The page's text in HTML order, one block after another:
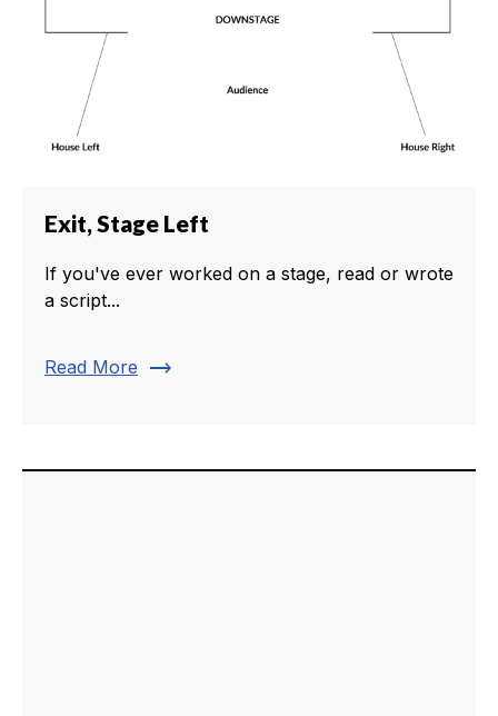
Exit, Stage Left
If you've ever worked on a stage, read or wrote
a script...
Read More trending_flat